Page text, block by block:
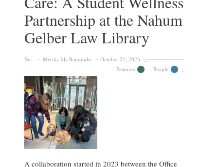
Gelber
Law
Library
Partnership at the Nahum
Gelber Law Library
By: Merika Ida Ramundo
October 21, 2025
Features
People
A collaboration started in 2023 between the Office